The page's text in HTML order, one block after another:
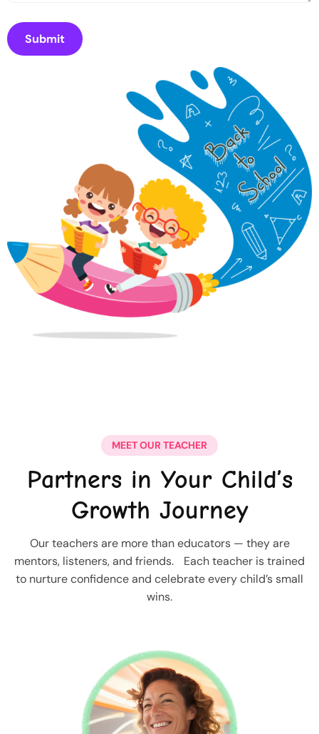
Submit
MEET OUR TEACHER
Partners in Your Child’s
Growth Journey
Our teachers are more than educators — they are
mentors, listeners, and friends. Each teacher is trained
to nurture confidence and celebrate every child’s small
wins.